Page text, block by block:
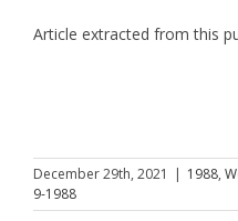
Article extracted from this
December 29th, 2021 | 1988,
9-1988